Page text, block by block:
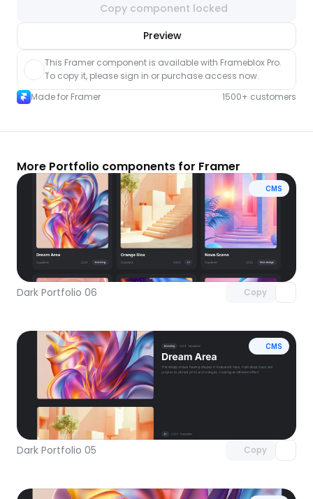
Copy component locked
Preview
component
This Framer component is available with Frameblox Pro.
To copy it, please sign in or purchase access now.
Made for Framer
1500+ customers
More Portfolio components for Framer
CMS
Dark Portfolio 06 Copy
Unlock component
with Pro access
CMS
Dark Portfolio 05 Copy